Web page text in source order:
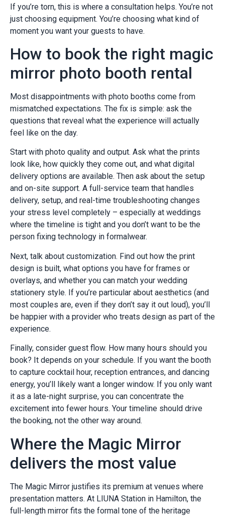
If you’re torn, this is where a consultation helps. You’re not
just choosing equipment. You’re choosing what kind of
moment you want your guests to have.
How to book the right magic
mirror photo booth rental
Most disappointments with photo booths come from
mismatched expectations. The fix is simple: ask the
questions that reveal what the experience will actually
feel like on the day.
Start with photo quality and output. Ask what the prints
look like, how quickly they come out, and what digital
delivery options are available. Then ask about the setup
and on-site support. A full-service team that handles
delivery, setup, and real-time troubleshooting changes
your stress level completely – especially at weddings
where the timeline is tight and you don’t want to be the
person fixing technology in formalwear.
Next, talk about customization. Find out how the print
design is built, what options you have for frames or
overlays, and whether you can match your wedding
stationery style. If you’re particular about aesthetics (and
most couples are, even if they don’t say it out loud), you’ll
be happier with a provider who treats design as part of the
experience.
Finally, consider guest flow. How many hours should you
book? It depends on your schedule. If you want the booth
to capture cocktail hour, reception entrances, and dancing
energy, you’ll likely want a longer window. If you only want
it as a late-night surprise, you can concentrate the
excitement into fewer hours. Your timeline should drive
the booking, not the other way around.
Where the Magic Mirror
delivers the most value
The Magic Mirror justifies its premium at venues where
presentation matters. At LIUNA Station in Hamilton, the
full-length mirror fits the formal tone of the heritage